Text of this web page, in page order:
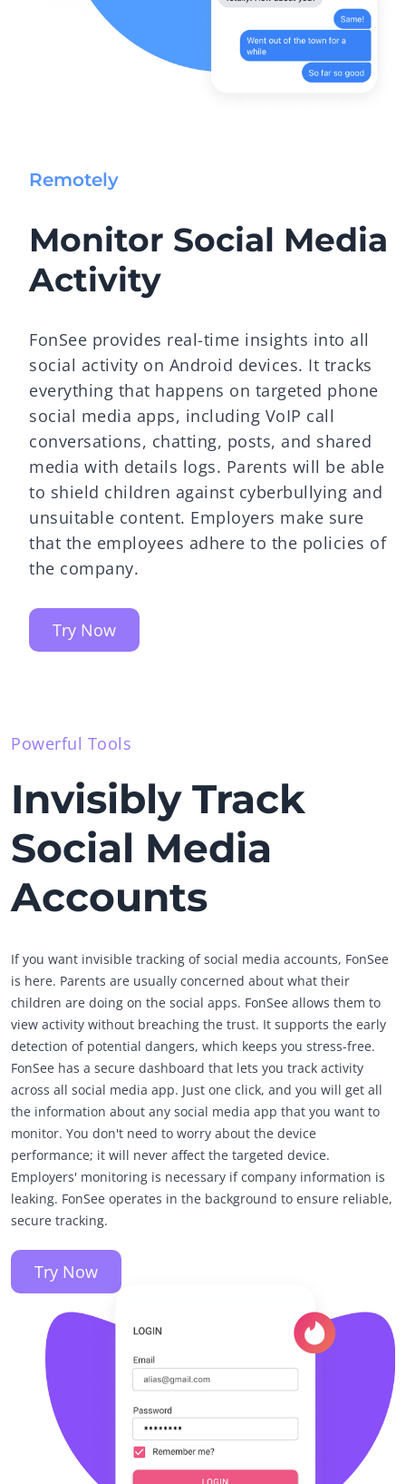
Remotely
Monitor Social Media
Activity
FonSee provides real-time insights into all
social activity on Android devices. It tracks
everything that happens on targeted phone
social media apps, including VoIP call
conversations, chatting, posts, and shared
media with details logs. Parents will be able
to shield children against cyberbullying and
unsuitable content. Employers make sure
that the employees adhere to the policies of
the company.
Try Now
Powerful Tools
Invisibly Track
Social Media
Accounts
If you want invisible tracking of social media accounts, FonSee
is here. Parents are usually concerned about what their
children are doing on the social apps. FonSee allows them to
view activity without breaching the trust. It supports the early
detection of potential dangers, which keeps you stress-free.
FonSee has a secure dashboard that lets you track activity
across all social media app. Just one click, and you will get all
the information about any social media app that you want to
monitor. You don't need to worry about the device
performance; it will never affect the targeted device.
Employers' monitoring is necessary if company information is
leaking. FonSee operates in the background to ensure reliable,
secure tracking.
Try Now